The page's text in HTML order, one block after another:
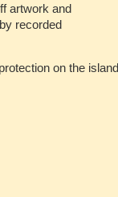
artwork and
recorded
on the island